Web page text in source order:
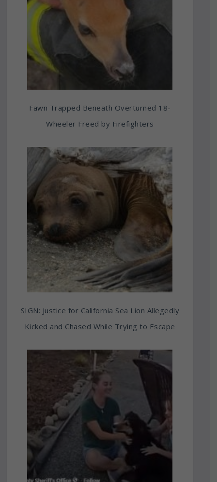
Fawn Trapped Beneath Overturned 18-
Wheeler Freed by Firefighters
SIGN: Justice for California Sea Lion Allegedly
Kicked and Chased While Trying to Escape